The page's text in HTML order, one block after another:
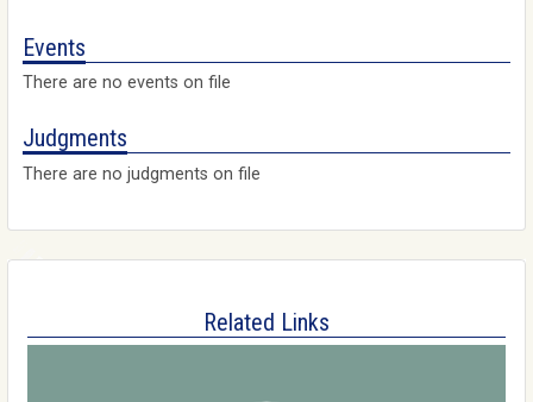
Events
There are no events on file
Judgments
There are no judgments on file
Related Links